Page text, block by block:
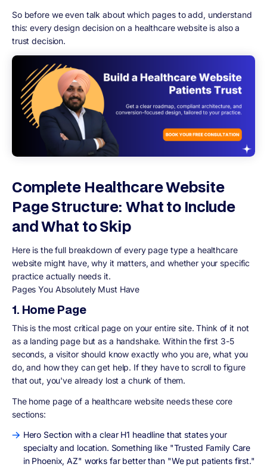
So before we even talk about which pages to add, understand
this: every design decision on a healthcare website is also a
trust decision.
Complete Healthcare Website
Page Structure: What to Include
and What to Skip
Here is the full breakdown of every page type a healthcare
website might have, why it matters, and whether your specific
practice actually needs it.
Pages You Absolutely Must Have
1. Home Page
This is the most critical page on your entire site. Think of it not
as a landing page but as a handshake. Within the first 3-5
seconds, a visitor should know exactly who you are, what you
do, and how they can get help. If they have to scroll to figure
that out, you've already lost a chunk of them.
The home page of a healthcare website needs these core
sections:
Hero Section with a clear H1 headline that states your
specialty and location. Something like "Trusted Family Care
in Phoenix, AZ" works far better than "We put patients first."